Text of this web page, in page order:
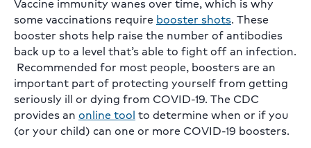
some vaccinations require booster shots. These
booster shots help raise the number of antibodies
back up to a level that’s able to fight off an infection.
Recommended for most people, boosters are an
important part of protecting yourself from getting
seriously ill or dying from COVID-19. The CDC
provides an online tool to determine when or if you
(or your child) can one or more COVID-19 boosters.